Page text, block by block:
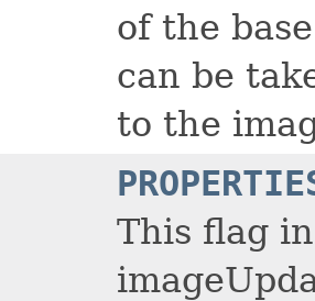
of the
can be
to the
This flag